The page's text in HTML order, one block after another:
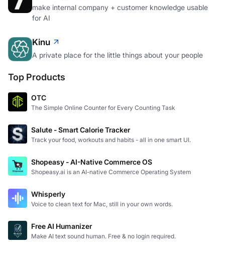
make internal company + customer knowledge usable
for AI
Kinu
A private place for the little things about your people
Top Products
OTC
The Simple Online Counter for Every Counting Task
Salute - Smart Calorie Tracker
Track your food, workouts and habits - all in one smart UI.
Shopeasy - AI-Native Commerce OS
Shopeasy.ai is an AI-native Commerce Operating System
Whisperly
Voice to clean text for Mac, still in your own words.
Free AI Humanizer
Make AI text sound human. Free & no login required.